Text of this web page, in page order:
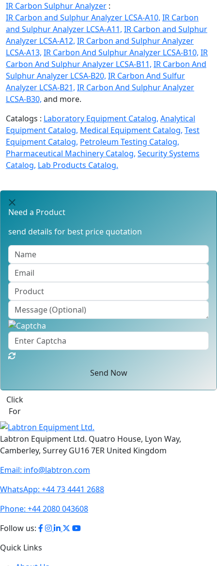
IR Carbon Sulphur Analyzer :
IR Carbon and Sulphur Analyzer LCSA-A10, IR Carbon
and Sulphur Analyzer LCSA-A11, IR Carbon and Sulphur
Analyzer LCSA-A12, IR Carbon and Sulphur Analyzer
LCSA-A13, IR Carbon And Sulphur Analyzer LCSA-B10, IR
Carbon And Sulphur Analyzer LCSA-B11, IR Carbon And
Sulphur Analyzer LCSA-B20, IR Carbon And Sulfur
Analyzer LCSA-B21, IR Carbon And Sulphur Analyzer
LCSA-B30, and more.
Catalogs : Laboratory Equipment Catalog, Analytical
Equipment Catalog, Medical Equipment Catalog, Test
Equipment Catalog, Petroleum Testing Catalog,
Pharmaceutical Machinery Catalog, Security Systems
Catalog, Lab Products Catalog.
Need a Product
send details for best price quotation
Send Now
Click
For
Labtron Equipment Ltd. Quatro House, Lyon Way,
Camberley, Surrey GU16 7ER United Kingdom
Email: info@labtron.com
WhatsApp: +44 73 4441 2688
Phone: +44 2080 043608
Follow us:
Quick Links